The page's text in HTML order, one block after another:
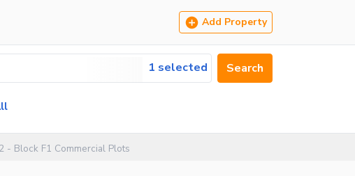
Add Property
1 selected Search
- Block F1 Commercial Plots